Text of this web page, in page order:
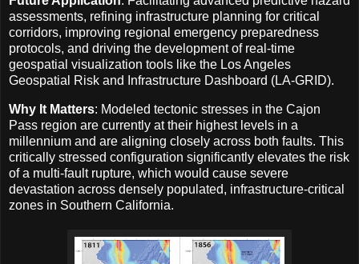
assessments, refining infrastructure planning for critical
corridors, improving regional emergency preparedness
protocols, and driving the development of real-time
geospatial visualization tools like the Los Angeles
Geospatial Risk and Infrastructure Dashboard (LA-GRID).
Why It Matters: Modeled tectonic stresses in the Cajon
Pass region are currently at their highest levels in a
millennium and are aligning closely across both faults. This
critically stressed configuration significantly elevates the risk
of a multi-fault rupture, which would cause severe
devastation across densely populated, infrastructure-critical
zones in Southern California.